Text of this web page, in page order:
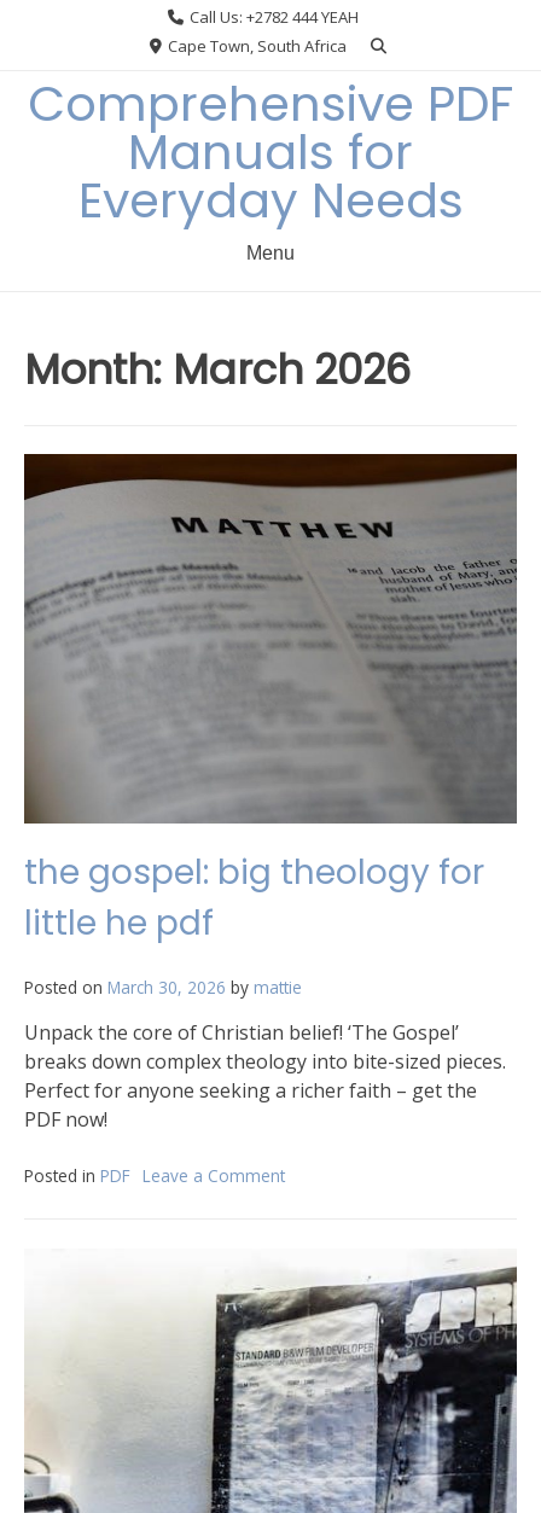
Call Us: +2782 444 YEAH
Cape Town, South Africa
Comprehensive PDF
Manuals for
Everyday Needs
Menu
Month: March 2026
the gospel: big theology for
little he pdf
Posted on March 30, 2026 by mattie
Unpack the core of Christian belief! ‘The Gospel’
breaks down complex theology into bite-sized pieces.
Perfect for anyone seeking a richer faith – get the
PDF now!
Posted in PDF Leave a Comment
for
little
he
pdf